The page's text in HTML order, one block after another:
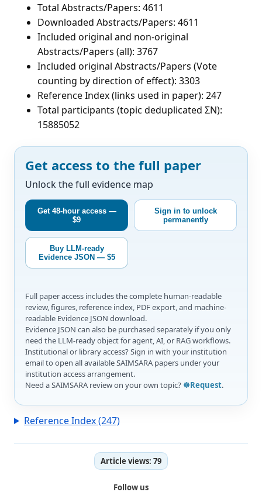
Total Abstracts/Papers: 4611
Downloaded Abstracts/Papers: 4611
Included original and non-original
Abstracts/Papers (all): 3767
Included original Abstracts/Papers (Vote
counting by direction of effect): 3303
Reference Index (links used in paper): 247
Total participants (topic deduplicated ΣN):
15885052
Get access to the full paper
Unlock the full evidence map
Get 48-hour access —
$9
Sign in to unlock
permanently
Buy LLM-ready
Evidence JSON — $5
Full paper access includes the complete human-readable
review, figures, reference index, PDF export, and machine-
readable Evidence JSON download.
Evidence JSON can also be purchased separately if you only
need the LLM-ready object for agent, AI, or RAG workflows.
Institutional or library access? Sign in with your institution
email to open all available SAIMSARA papers under your
institution access arrangement.
Need a SAIMSARA review on your own topic? ☸️Request.
Reference Index (247)
Article views: 79
Follow us